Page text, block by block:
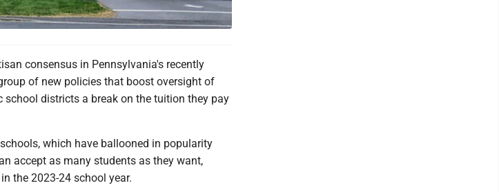
consensus in Pennsylvania's recently
of new policies that boost oversight of
districts a break on the tuition they pay
which have ballooned in popularity
accept as many students as they want,
the 2023-24 school year.